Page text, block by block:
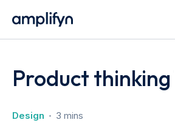
Product thinking
Design 3 mins